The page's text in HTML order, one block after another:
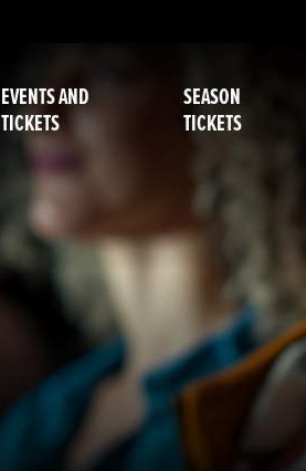
EVENTS AND
TICKETS
SEASON
TICKETS